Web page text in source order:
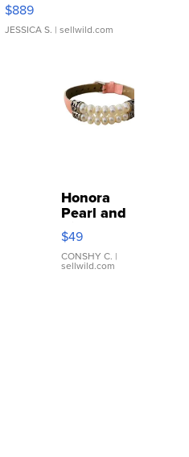
$889
JESSICA S. | sellwild.com
Honora
Pearl and
Pink
Leather
Bracelet
Adjustable
$49
CONSHY C. |
sellwild.com